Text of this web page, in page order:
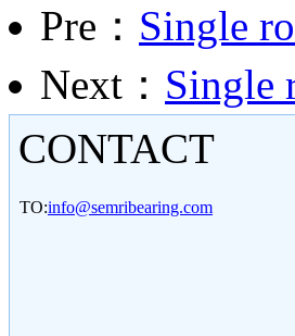
Pre： Single
Next： Single
CONTACT
TO:info@semribearing.com